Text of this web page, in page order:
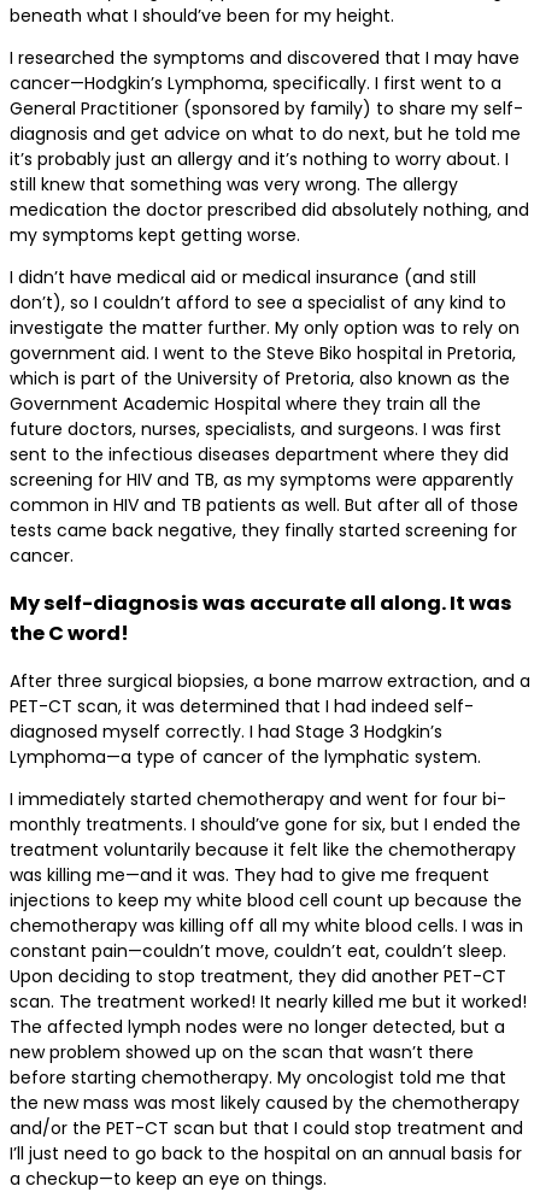
beneath what I should’ve been for my height.
I researched the symptoms and discovered that I may have
cancer—Hodgkin’s Lymphoma, specifically. I first went to a
General Practitioner (sponsored by family) to share my self-
diagnosis and get advice on what to do next, but he told me
it’s probably just an allergy and it’s nothing to worry about. I
still knew that something was very wrong. The allergy
medication the doctor prescribed did absolutely nothing, and
my symptoms kept getting worse.
I didn’t have medical aid or medical insurance (and still
don’t), so I couldn’t afford to see a specialist of any kind to
investigate the matter further. My only option was to rely on
government aid. I went to the Steve Biko hospital in Pretoria,
which is part of the University of Pretoria, also known as the
Government Academic Hospital where they train all the
future doctors, nurses, specialists, and surgeons. I was first
sent to the infectious diseases department where they did
screening for HIV and TB, as my symptoms were apparently
common in HIV and TB patients as well. But after all of those
tests came back negative, they finally started screening for
cancer.
My self-diagnosis was accurate all along. It was
the C word!
After three surgical biopsies, a bone marrow extraction, and a
PET-CT scan, it was determined that I had indeed self-
diagnosed myself correctly. I had Stage 3 Hodgkin’s
Lymphoma—a type of cancer of the lymphatic system.
I immediately started chemotherapy and went for four bi-
monthly treatments. I should’ve gone for six, but I ended the
treatment voluntarily because it felt like the chemotherapy
was killing me—and it was. They had to give me frequent
injections to keep my white blood cell count up because the
chemotherapy was killing off all my white blood cells. I was in
constant pain—couldn’t move, couldn’t eat, couldn’t sleep.
Upon deciding to stop treatment, they did another PET-CT
scan. The treatment worked! It nearly killed me but it worked!
The affected lymph nodes were no longer detected, but a
new problem showed up on the scan that wasn’t there
before starting chemotherapy. My oncologist told me that
the new mass was most likely caused by the chemotherapy
and/or the PET-CT scan but that I could stop treatment and
I’ll just need to go back to the hospital on an annual basis for
a checkup—to keep an eye on things.